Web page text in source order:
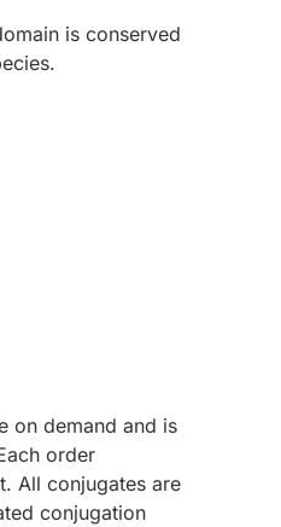
is conserved
on demand and is
order
All conjugates are
conjugation